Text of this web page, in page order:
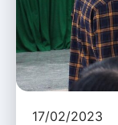
17/02/2023